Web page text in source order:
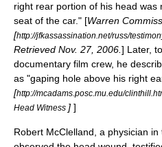
right rear portion of his head
seat of the car." [Warren
[http://jfkassassination.net/russ/
Retrieved Nov. 27, 2006. ] Later,
documentary film crew, he
as "gaping hole above his right
[http://mcadams.posc.mu.edu/
Head Witness ] ]
Robert McClelland, a physician